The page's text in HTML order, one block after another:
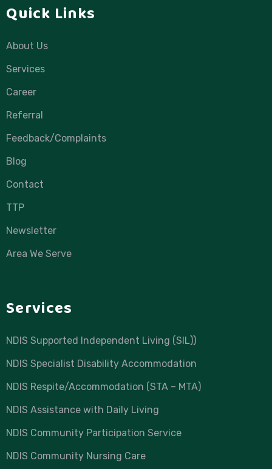
Quick Links
About Us
Services
Career
Referral
Feedback/Complaints
Blog
Contact
TTP
Newsletter
Area We Serve
Services
NDIS Supported Independent Living (SIL))
NDIS Specialist Disability Accommodation
NDIS Respite/Accommodation (STA – MTA)
NDIS Assistance with Daily Living
NDIS Community Participation Service
NDIS Community Nursing Care